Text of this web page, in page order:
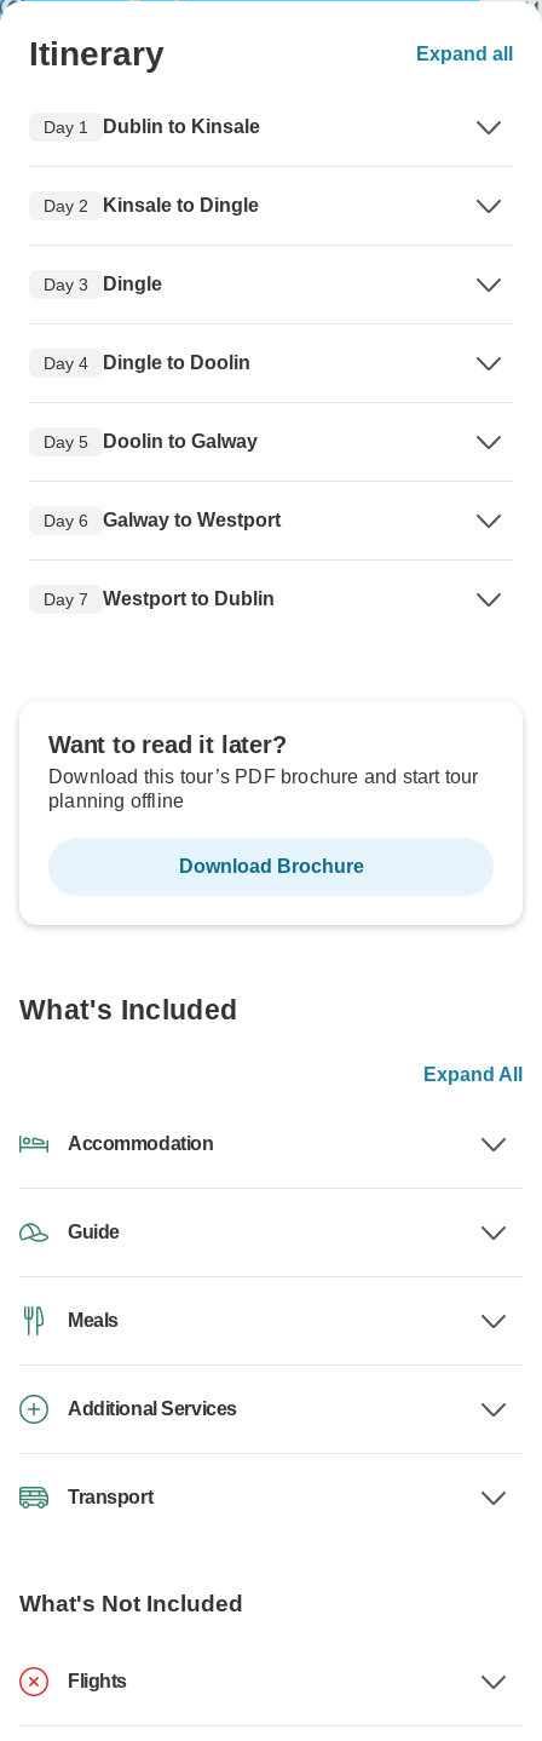
Itinerary Expand all
Day 1 Dublin to Kinsale
Day 2 Kinsale to Dingle
Day 3 Dingle
Day 4 Dingle to Doolin
Day 5 Doolin to Galway
Day 6 Galway to Westport
Day 7 Westport to Dublin
Want to read it later?
Download this tour’s PDF brochure and start tour
planning offline
Download Brochure
What's Included
Expand All
Accommodation
Guide
Meals
Additional Services
Transport
What's Not Included
Flights